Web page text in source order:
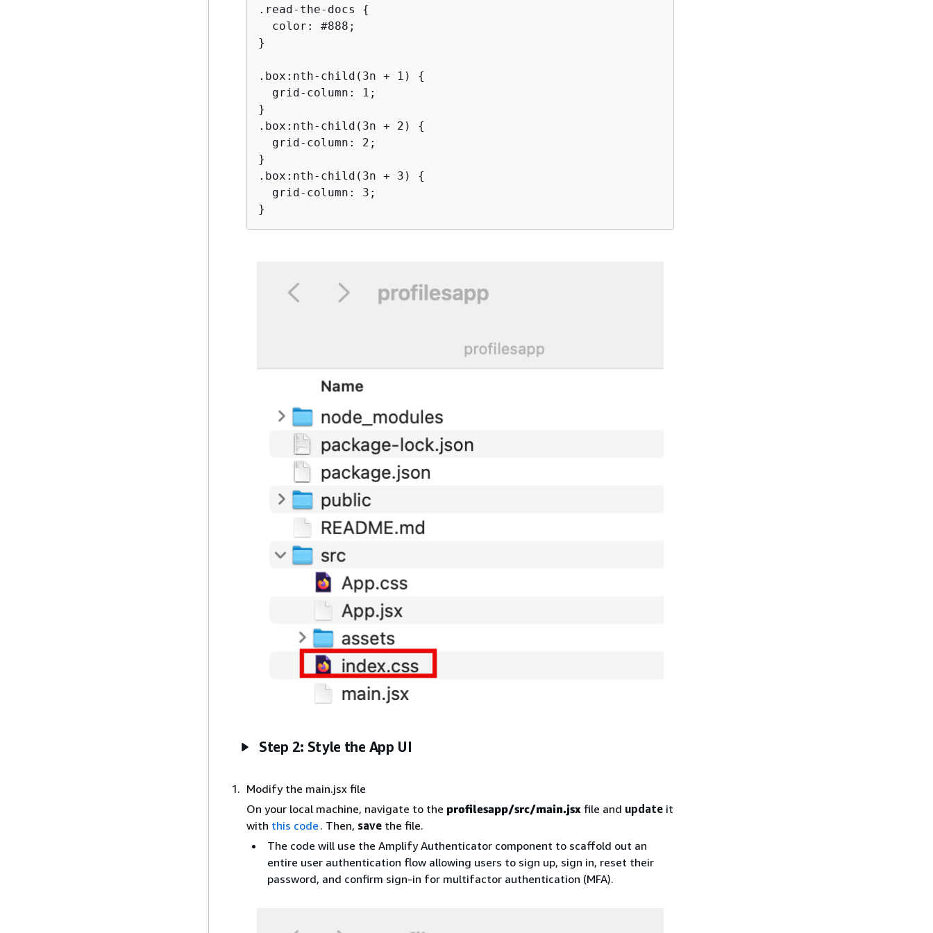
.read-the-docs {
  color: #888;
}
.box:nth-child(3n + 1) {
  grid-column: 1;
}
.box:nth-child(3n + 2) {
  grid-column: 2;
}
.box:nth-child(3n + 3) {
  grid-column: 3;
}
Step 2: Style the App UI
Modify the main.jsx file
On your local machine, navigate to the profilesapp/src/main.jsx file and update it
with this code . Then, savethe file.
The code will use the Amplify Authenticator component to scaffold out an
entire user authentication flow allowing users to sign up, sign in, reset their
password, and confirm sign-in for multifactor authentication (MFA).